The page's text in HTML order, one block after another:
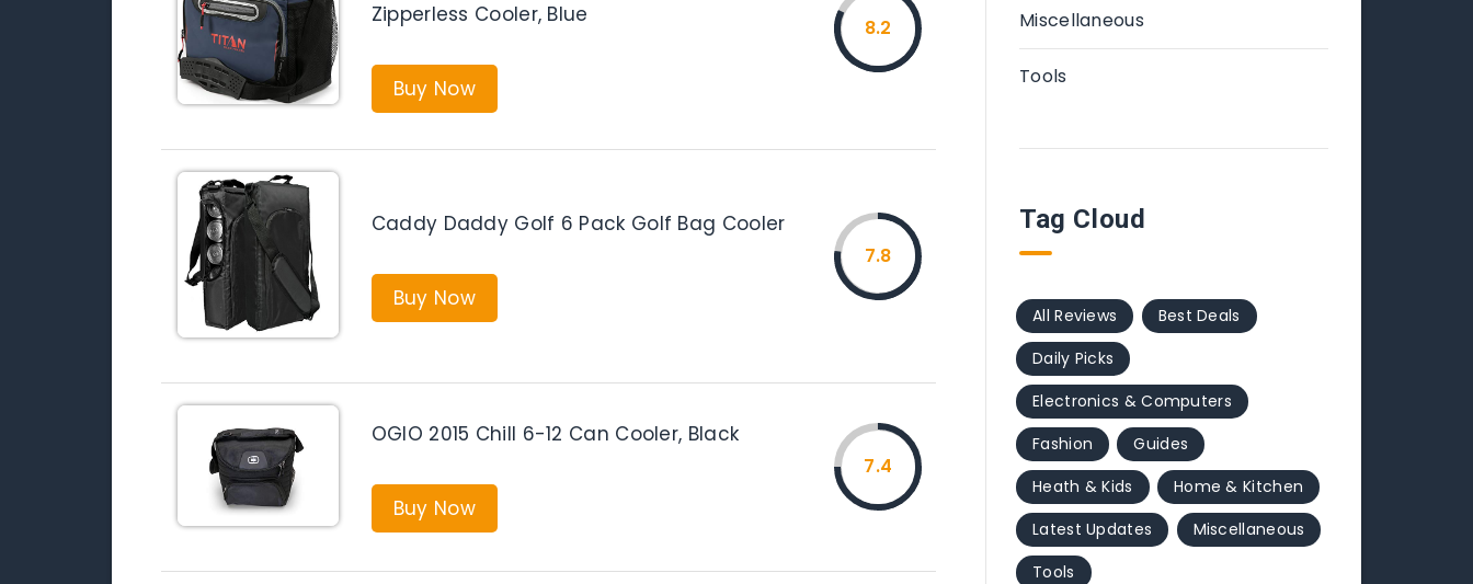
Zipperless Cooler, Blue
Buy Now
8.2
Caddy Daddy Golf 6 Pack Golf Bag Cooler
Buy Now
7.8
OGIO 2015 Chill 6-12 Can Cooler, Black
Buy Now
7.4
Miscellaneous
Tools
Tag Cloud
All Reviews
Best Deals
Daily Picks
Electronics & Computers
Fashion
Guides
Heath & Kids
Home & Kitchen
Latest Updates
Miscellaneous
Tools